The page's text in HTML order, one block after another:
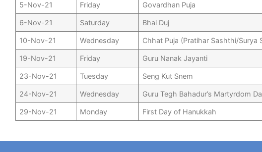
5-Nov-21 Friday Govardhan Puja
6-Nov-21 Saturday Bhai Duj
10-Nov-21 Wednesday Chhat Puja (Pratihar Sashthi/Surya
19-Nov-21 Friday Guru Nanak Jayanti
23-Nov-21 Tuesday Seng Kut Snem
24-Nov-21 Wednesday Guru Tegh Bahadur’s Martyrdom
29-Nov-21 Monday First Day of Hanukkah